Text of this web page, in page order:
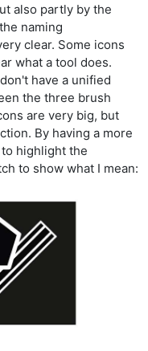
also partly by the
naming
clear. Some icons
what a tool does.
have a unified
the three brush
are very big, but
By having a more
highlight the
to show what I mean: